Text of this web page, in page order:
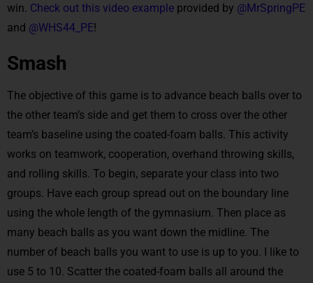
win. Check out this video example provided by @MrSpringPE
and @WHS44_PE!
Smash
The objective of this game is to advance beach balls over to
the other team’s side and get them to cross over the other
team’s baseline using the coated-foam balls. This activity
works on teamwork, cooperation, overhand throwing skills,
and rolling skills. To begin, separate your class into two
groups. Have each group spread out on the boundary line
using the whole length of the gymnasium. Then place as
many beach balls as you want down the midline. The
number of beach balls you want to use is up to you. I like to
use 5 to 10. Scatter the coated-foam balls all around the